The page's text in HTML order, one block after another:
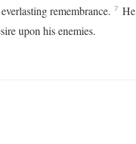
remembrance.7 He
upon his enemies.